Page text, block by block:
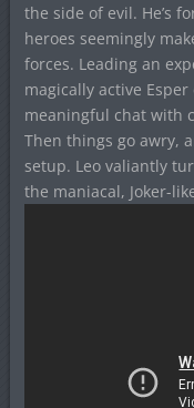
the side of evil. He’s
heroes seemingly
forces. Leading an
magically active
meaningful chat with
Then things go awry,
setup. Leo valiantly
the maniacal, Joker-